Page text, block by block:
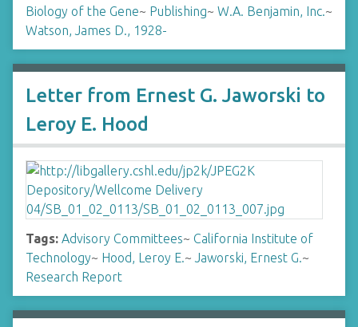
Biology of the Gene~ Publishing~ W.A. Benjamin, Inc.~
Watson, James D., 1928-
Letter from Ernest G. Jaworski to
Leroy E. Hood
Tags: Advisory Committees~ California Institute of
Technology~ Hood, Leroy E.~ Jaworski, Ernest G.~
Research Report